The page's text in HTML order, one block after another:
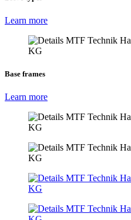
Learn more
Base frames
Learn more